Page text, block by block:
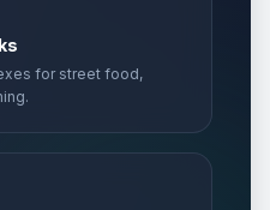
for street food,